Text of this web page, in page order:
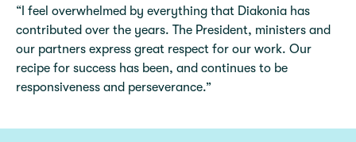
“I feel overwhelmed by everything that Diakonia has
contributed over the years. The President, ministers and
our partners express great respect for our work. Our
recipe for success has been, and continues to be
responsiveness and perseverance.”